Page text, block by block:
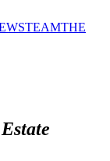
TEAMTHE